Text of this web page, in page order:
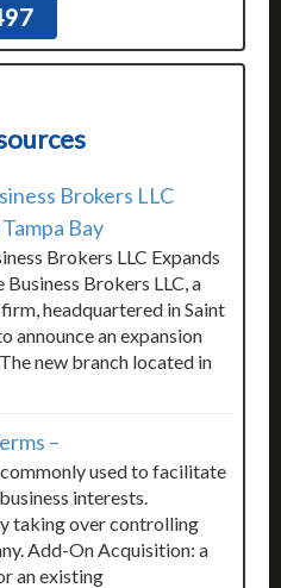
Brokers LLC
Bay
Brokers LLC Expands
Brokers LLC, a
headquartered in Saint
announce an expansion
new branch located in
–
used to facilitate
interests.
taking over controlling
Add-On Acquisition: a
an existing